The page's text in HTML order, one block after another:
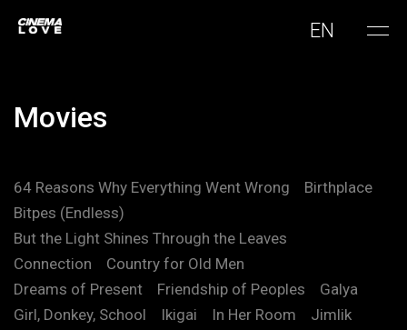
EN
Movies
64 Reasons Why Everything Went Wrong
Birthplace
Bitpes (Endless)
But the Light Shines Through the Leaves
Connection
Country for Old Men
Dreams of Present
Friendship of Peoples
Galya
Girl, Donkey, School
Ikigai In Her Room
Jimlik